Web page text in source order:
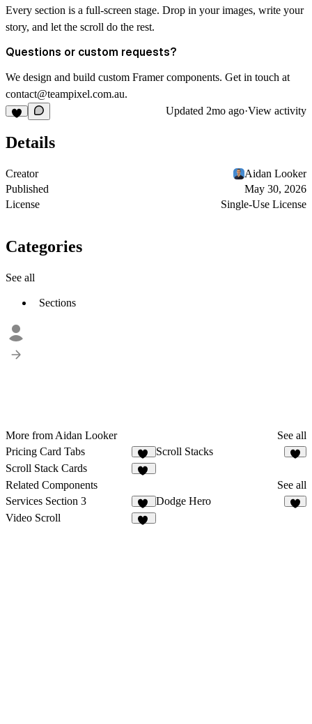
Every section is a full-screen stage. Drop in your images, write your
story, and let the scroll do the rest.
Questions or custom requests?
We design and build custom Framer components. Get in touch at
contact@teampixel.com.au.
Updated 2mo ago·View activity
Details
Creator
Aidan Looker
Published
May 30, 2026
License
Single-Use License
Categories
See all
Sections
More from Aidan Looker
See all
Pricing Card Tabs
11
Scroll Stacks
Scroll Stack Cards
Related Components
See all
Services Section 3
11
Dodge Hero
Video Scroll